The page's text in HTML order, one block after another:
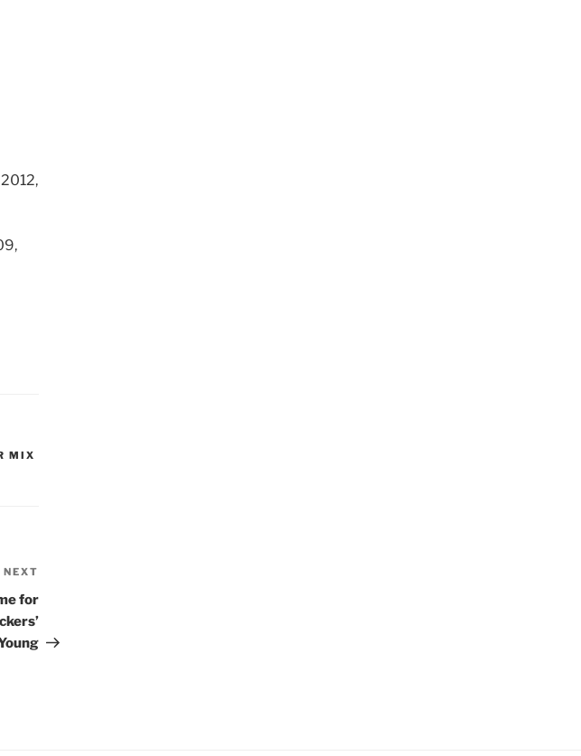
MIX
Post
NEXT
for